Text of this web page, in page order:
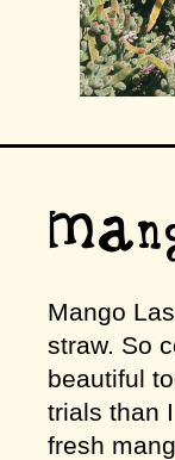
Mango
straw. So
beautiful
trials than
fresh